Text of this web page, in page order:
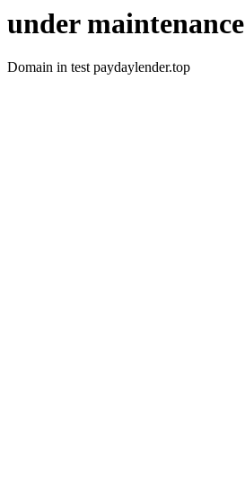
under maintenance
Domain in test paydaylender.top